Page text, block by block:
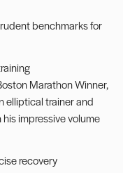
benchmarks for
Marathon Winner,
elliptical trainer and
his impressive volume
recovery